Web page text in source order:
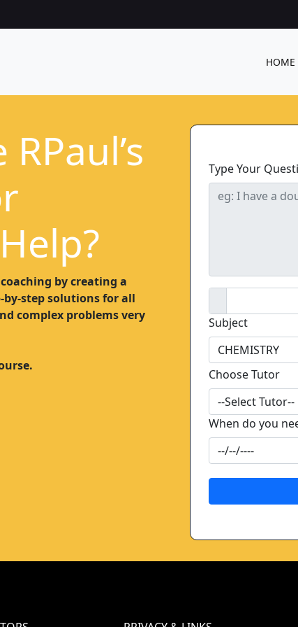
HOME
by creating a
by-step solutions for all
complex problems very
Type Your
Subject
Choose Tutor
When do you